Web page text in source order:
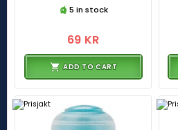
5 in stock
69 KR
ADD TO CART